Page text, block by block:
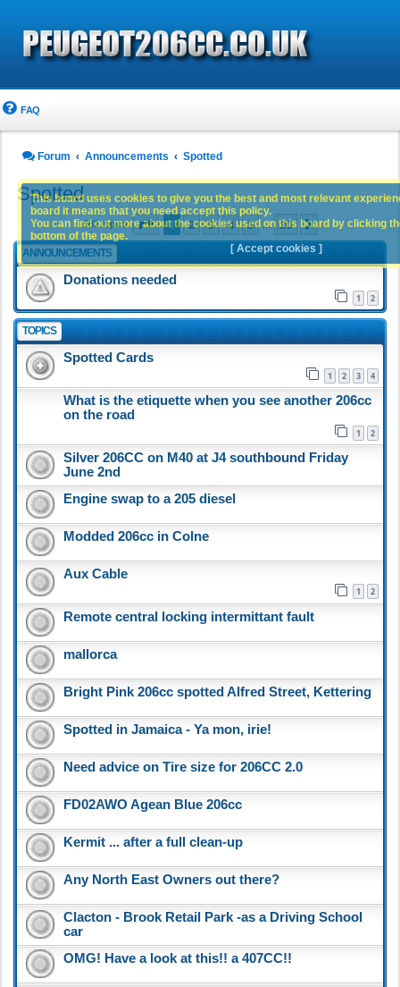
FAQ
Forum Announcements Spotted
Spotted
981 topics Page1of20
1 2 3 4 5 … 20 Next
ANNOUNCEMENTS
Donations needed
1 2
TOPICS
Spotted Cards
1 2 3 4
What is the etiquette when you see another 206cc
on the road
1 2
Silver 206CC on M40 at J4 southbound Friday
June 2nd
Engine swap to a 205 diesel
Modded 206cc in Colne
Aux Cable
1 2
Remote central locking intermittant fault
mallorca
Bright Pink 206cc spotted Alfred Street, Kettering
Spotted in Jamaica - Ya mon, irie!
Need advice on Tire size for 206CC 2.0
FD02AWO Agean Blue 206cc
Kermit ... after a full clean-up
Any North East Owners out there?
Clacton - Brook Retail Park -as a Driving School
car
OMG! Have a look at this!! a 407CC!!
This board uses cookies to give you the best and most relevant
board it means that you need accept this policy.
You can find out more about the cookies used on this board by clicking
bottom of the page.
[ Accept cookies ]